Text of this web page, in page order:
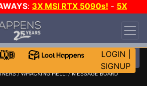
: 3X MSI RTX 5090s! - 5X
MORE CH?
LOGIN
SIGNUP
/WHACKING HELL!/ MESSAGE BOARD